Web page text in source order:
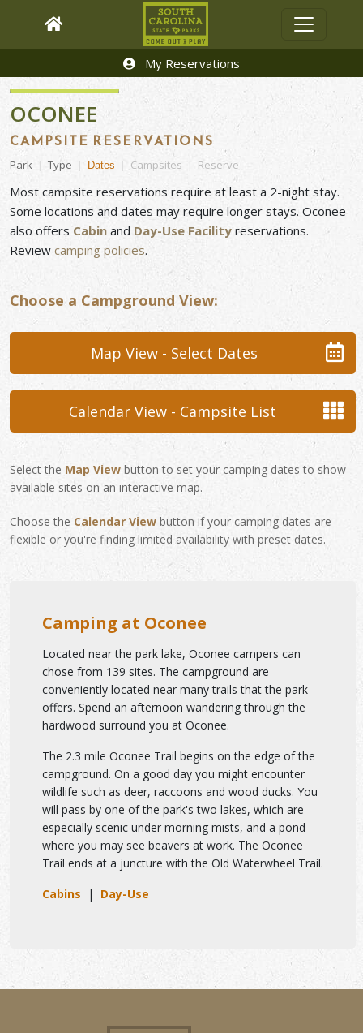
My Reservations
OCONEE
CAMPSITE RESERVATIONS
Park Type | Dates Campsites Reserve
Most campsite reservations require at least a 2-night stay.
Some locations and dates may require longer stays. Oconee
also offers Cabin and Day-Use Facility reservations.
Review camping policies.
Choose a Campground View:
Map View - Select Dates
Calendar View - Campsite List
Select the Map View button to set your camping dates to show
available sites on an interactive map.
Choose the Calendar View button if your camping dates are
flexible or you're finding limited availability with preset dates.
Camping at Oconee
Located near the park lake, Oconee campers can
chose from 139 sites. The campground are
conveniently located near many trails that the park
offers. Spend an afternoon wandering through the
hardwood surround you at Oconee.
The 2.3 mile Oconee Trail begins on the edge of the
campground. On a good day you might encounter
wildlife such as deer, raccoons and wood ducks. You
will pass by one of the park's two lakes, which are
especially scenic under morning mists, and a pond
where you may see beavers at work. The Oconee
Trail ends at a juncture with the Old Waterwheel Trail.
Cabins | Day-Use